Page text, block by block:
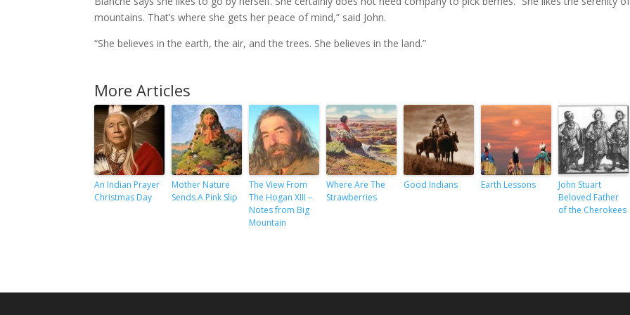
mountains. That’s where she gets her peace of mind,” said John.
“She believes in the earth, the air, and the trees. She believes in the land.”
More Articles
An Indian Prayer
Christmas Day
Mother Nature
Sends A Pink Slip
The View From
The Hogan XIII –
Notes from Big
Mountain
Where Are The
Strawberries
Good Indians Earth Lessons
John Stuart
Beloved Father
of the Cherokees